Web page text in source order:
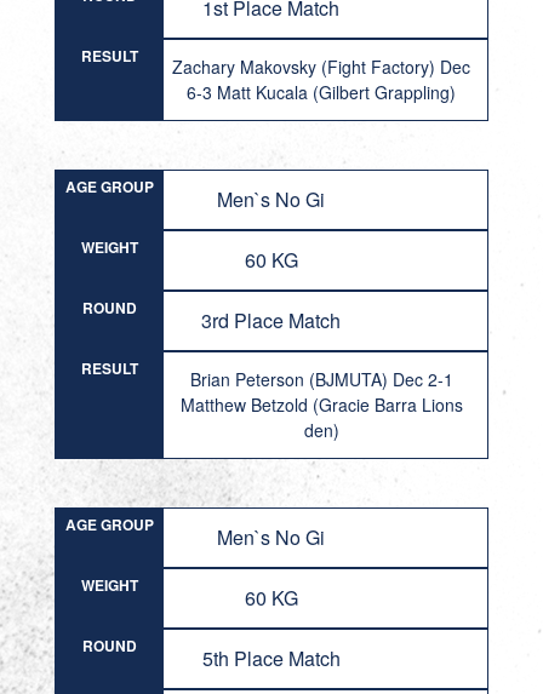
1st Place Match
RESULT
Zachary Makovsky (Fight Factory) Dec
6-3 Matt Kucala (Gilbert Grappling)
AGE GROUP Men`s No Gi
WEIGHT 60 KG
ROUND 3rd Place Match
RESULT
Brian Peterson (BJMUTA) Dec 2-1
Matthew Betzold (Gracie Barra Lions
den)
AGE GROUP Men`s No Gi
WEIGHT 60 KG
ROUND 5th Place Match